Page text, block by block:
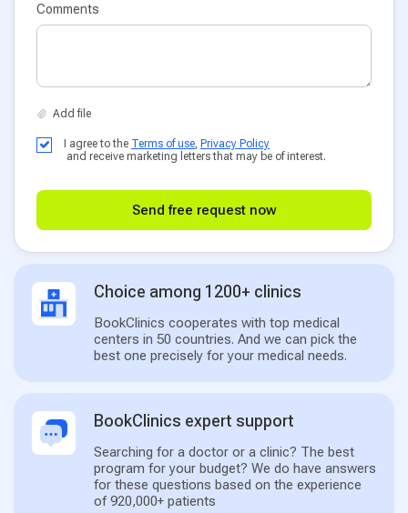
Comments
I agree to the Terms of use Privacy Policy
and receive marketing letters that may be of interest.
Send free request now
Choice among 1200+ clinics
BookClinics cooperates with top medical
centers in 50 countries. And we can pick the
best one precisely for your medical needs.
BookClinics expert support
Searching for a doctor or a clinic? The best
program for your budget? We do have answers
for these questions based on the experience
of 920,000+ patients